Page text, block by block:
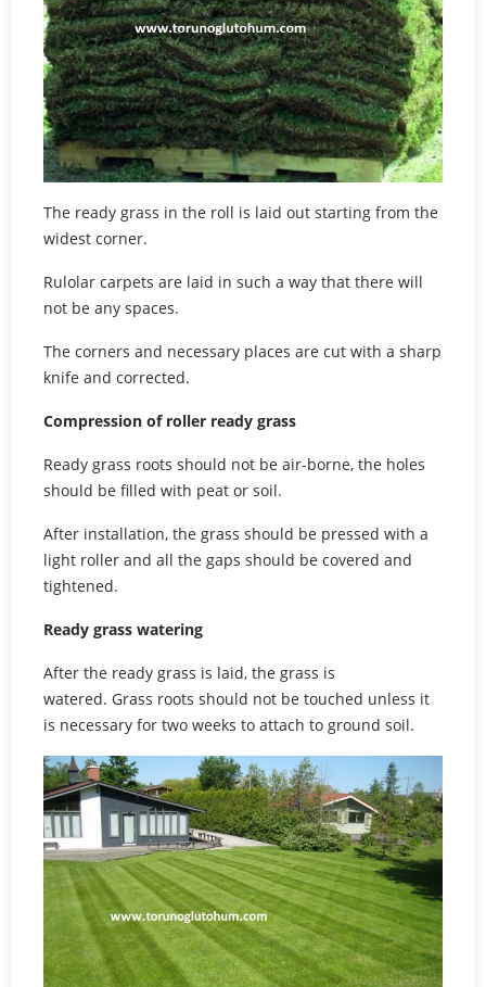
The ready grass in the roll is laid out starting from the
widest corner.
Rulolar carpets are laid in such a way that there will
not be any spaces.
The corners and necessary places are cut with a sharp
knife and corrected.
Compression of roller ready grass
Ready grass roots should not be air-borne, the holes
should be filled with peat or soil.
After installation, the grass should be pressed with a
light roller and all the gaps should be covered and
tightened.
Ready grass watering
After the ready grass is laid, the grass is
watered. Grass roots should not be touched unless it
is necessary for two weeks to attach to ground soil.